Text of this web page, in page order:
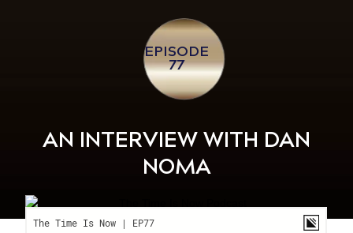
EPISODE
77
AN INTERVIEW WITH DAN
NOMA